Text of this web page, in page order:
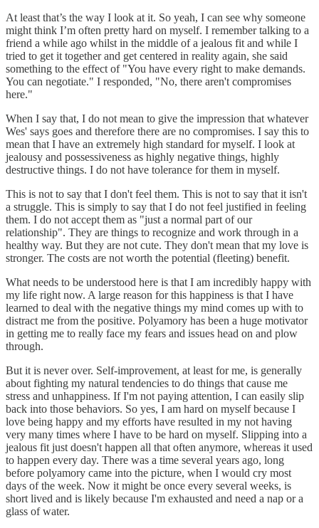
At least that’s the way I look at it. So yeah, I can see why someone
might think I’m often pretty hard on myself. I remember talking to a
friend a while ago whilst in the middle of a jealous fit and while I
tried to get it together and get centered in reality again, she said
something to the effect of "You have every right to make demands.
You can negotiate." I responded, "No, there aren't compromises
here."
When I say that, I do not mean to give the impression that whatever
Wes' says goes and therefore there are no compromises. I say this to
mean that I have an extremely high standard for myself. I look at
jealousy and possessiveness as highly negative things, highly
destructive things. I do not have tolerance for them in myself.
This is not to say that I don't feel them. This is not to say that it isn't
a struggle. This is simply to say that I do not feel justified in feeling
them. I do not accept them as "just a normal part of our
relationship". They are things to recognize and work through in a
healthy way. But they are not cute. They don't mean that my love is
stronger. The costs are not worth the potential (fleeting) benefit.
What needs to be understood here is that I am incredibly happy with
my life right now. A large reason for this happiness is that I have
learned to deal with the negative things my mind comes up with to
distract me from the positive. Polyamory has been a huge motivator
in getting me to really face my fears and issues head on and plow
through.
But it is never over. Self-improvement, at least for me, is generally
about fighting my natural tendencies to do things that cause me
stress and unhappiness. If I'm not paying attention, I can easily slip
back into those behaviors. So yes, I am hard on myself because I
love being happy and my efforts have resulted in my not having
very many times where I have to be hard on myself. Slipping into a
jealous fit just doesn't happen all that often anymore, whereas it used
to happen every day. There was a time several years ago, long
before polyamory came into the picture, when I would cry most
days of the week. Now it might be once every several weeks, is
short lived and is likely because I'm exhausted and need a nap or a
glass of water.